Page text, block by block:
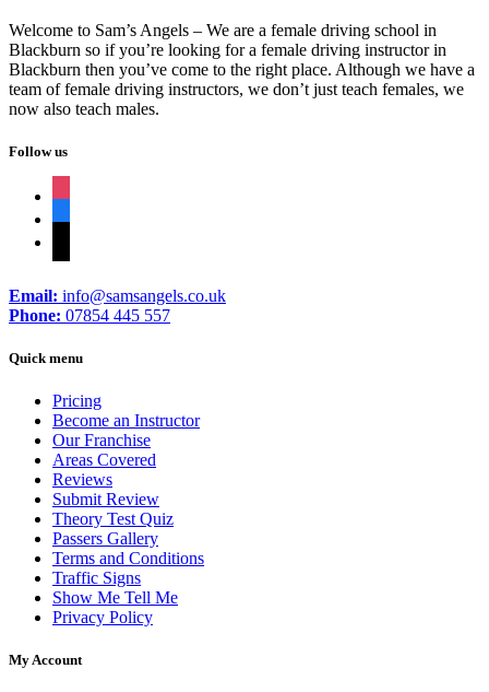
Welcome to Sam’s Angels – We are a female driving school in
Blackburn so if you’re looking for a female driving instructor in
Blackburn then you’ve come to the right place. Although we have a
team of female driving instructors, we don’t just teach females, we
now also teach males.
Follow us
Email: info@samsangels.co.uk
Phone: 07854 445 557
Quick menu
Pricing
Become an Instructor
Our Franchise
Areas Covered
Reviews
Submit Review
Theory Test Quiz
Passers Gallery
Terms and Conditions
Traffic Signs
Show Me Tell Me
Privacy Policy
My Account